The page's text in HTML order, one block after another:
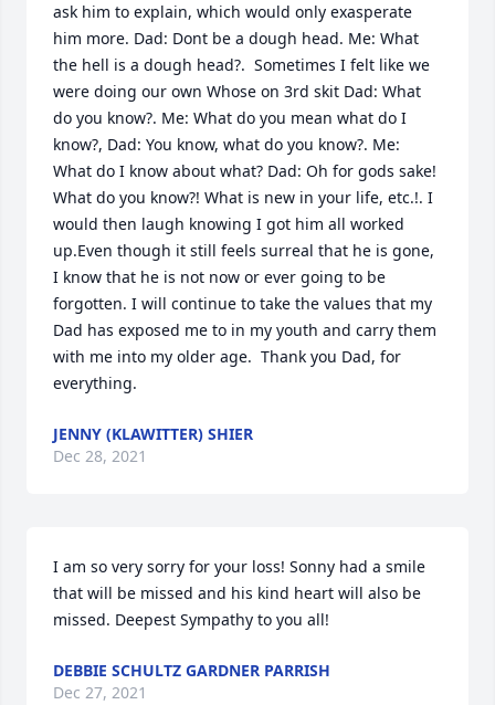
ask him to explain, which would only exasperate
him more. Dad: Dont be a dough head. Me: What
the hell is a dough head?.  Sometimes I felt like we
were doing our own Whose on 3rd skit Dad: What
do you know?. Me: What do you mean what do I
know?, Dad: You know, what do you know?. Me:
What do I know about what? Dad: Oh for gods sake!
What do you know?! What is new in your life, etc.!. I
would then laugh knowing I got him all worked
up.Even though it still feels surreal that he is gone,
I know that he is not now or ever going to be
forgotten. I will continue to take the values that my
Dad has exposed me to in my youth and carry them
with me into my older age.  Thank you Dad, for
everything.
JENNY (KLAWITTER) SHIER
Dec 28, 2021
I am so very sorry for your loss! Sonny had a smile
that will be missed and his kind heart will also be
missed. Deepest Sympathy to you all!
DEBBIE SCHULTZ GARDNER PARRISH
Dec 27, 2021